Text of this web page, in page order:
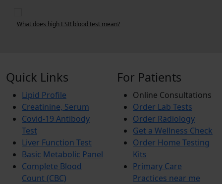
What does high ESR blood test mean?
Quick Links
Lipid Profile
Creatinine, Serum
Covid-19 Antibody
Test
Liver Function Test
Basic Metabolic Panel
Complete Blood
Count (CBC)
For Patients
Online Consultations
Order Lab Tests
Order Radiology
Get a Wellness Check
Order Home Testing
Kits
Primary Care
Practices near me